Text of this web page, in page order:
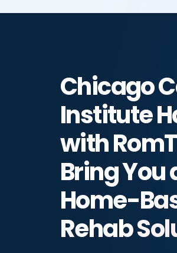
Chicago
Institute
with
Bring You
Home-
Rehab